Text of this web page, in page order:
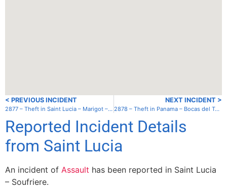
< PREVIOUS INCIDENT
2877 – Theft in Saint Lucia – Marigot – Inner Bay
NEXT INCIDENT >
2878 – Theft in Panama – Bocas del Toro – South anchorage
Reported Incident Details
from Saint Lucia
An incident of Assault has been reported in Saint Lucia
– Soufriere.